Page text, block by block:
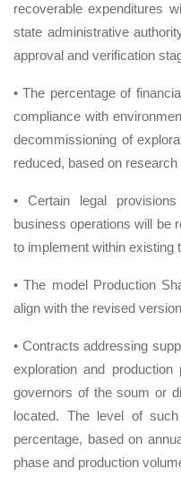
recoverable expenditures
state administrative
approval and verification
• The percentage of
compliance with
decommissioning of
reduced, based on
• Certain legal
business operations will be
to implement within existing
• The model Production
align with the revised
• Contracts addressing
exploration and
governors of the soum or
located. The level of
percentage, based on
phase and production